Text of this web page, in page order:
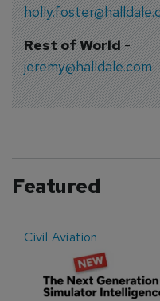
Rest of World-
jeremy@halldale.com
Featured
Civil Aviation